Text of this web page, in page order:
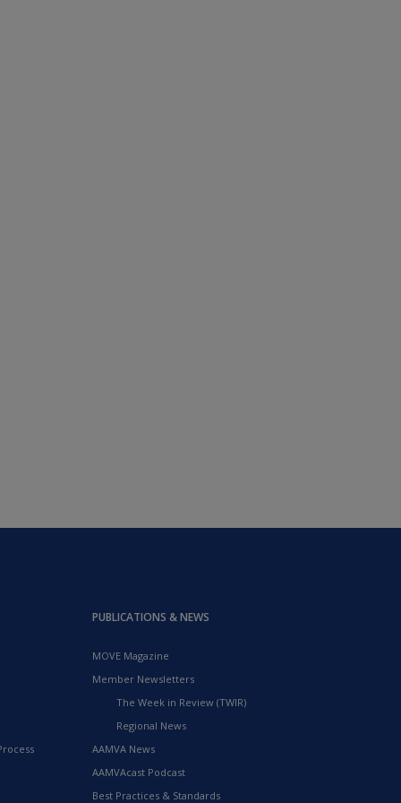
PUBLICATIONS & NEWS
MOVE Magazine
Member Newsletters
The Week in Review (TWIR)
Regional News
AAMVA News
AAMVAcast Podcast
Best Practices & Standards